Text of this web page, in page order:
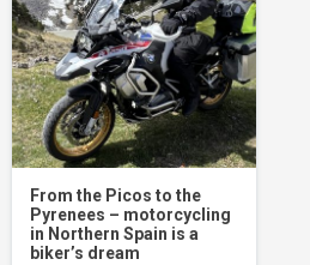
From the Picos to the
Pyrenees – motorcycling
in Northern Spain is a
biker’s dream